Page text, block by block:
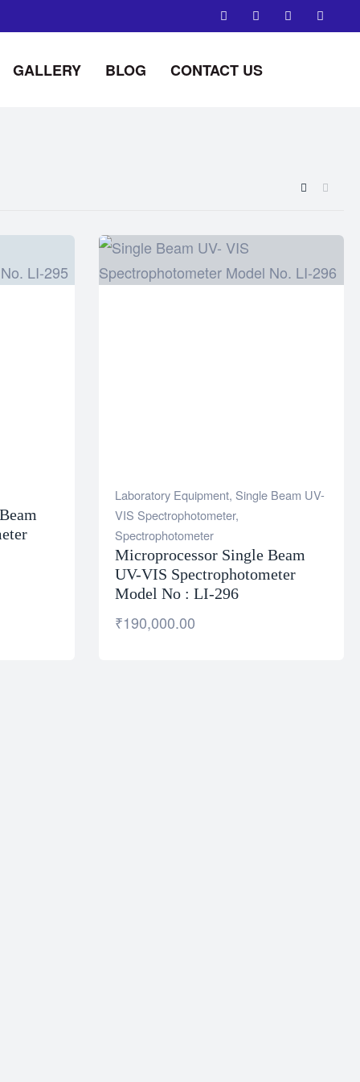
GALLERY BLOG CONTACT US
Laboratory Equipment, Single Beam UV-
VIS Spectrophotometer,
Spectrophotometer
Microprocessor Single Beam
UV-VIS Spectrophotometer
Model No : LI-296
₹190,000.00